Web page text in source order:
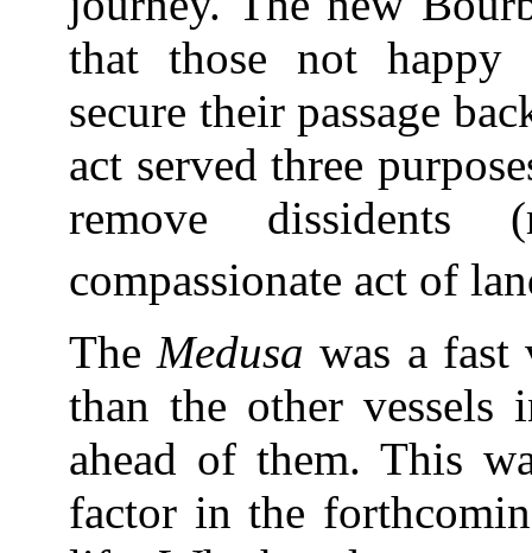
that those not happy
secure their passage
act served three
remove
compassionate act of
TheMedusa was a fast
than the other vessels
ahead of them. This
factor in the